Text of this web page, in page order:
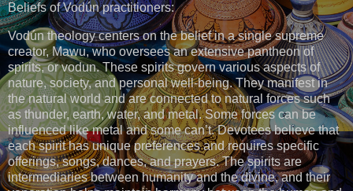
Beliefs of Vodún practitioners:
Vodún theology centers on the belief in a single supreme
creator, Mawu, who oversees an extensive pantheon of
spirits, or vodun. These spirits govern various aspects of
nature, society, and personal well-being. They manifest in
the natural world and are connected to natural forces such
as thunder, earth, water, and metal. Some forces can be
influenced like metal and some can’t. Devotees believe that
each spirit has unique preferences and requires specific
offerings, songs, dances, and prayers. The spirits are
intermediaries between humanity and the divine, and their